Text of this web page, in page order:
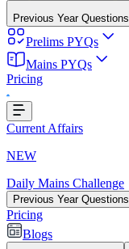
Previous Year Questions
Prelims PYQs
Mains PYQs
Pricing
Current Affairs
NEW
Daily Mains Challenge
Previous Year Questions
Pricing
Blogs